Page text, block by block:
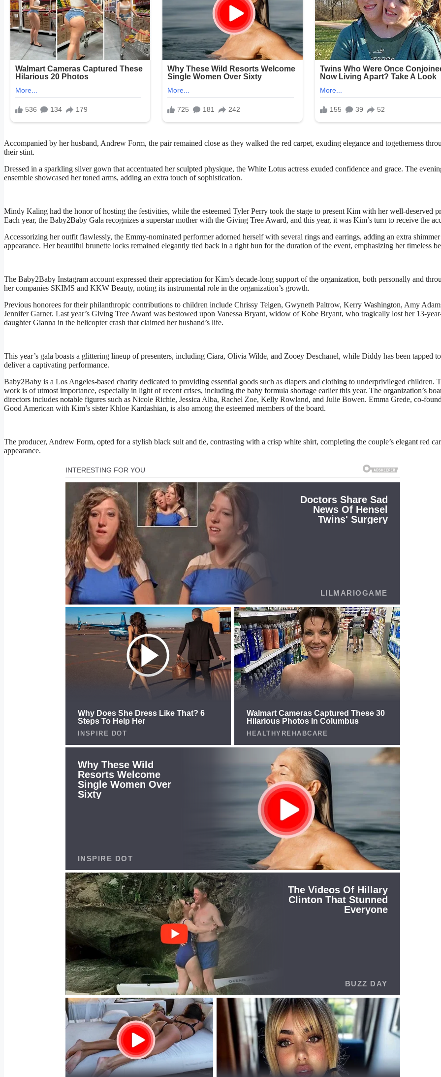
Accompanied by her husband, Andrew Form, the pair remained close as they walked the red carpet, exuding elegance and togetherness
their stint.
Dressed in a sparkling silver gown that accentuated her sculpted physique, the White Lotus actress exuded confidence and grace. The
ensemble showcased her toned arms, adding an extra touch of sophistication.
Mindy Kaling had the honor of hosting the festivities, while the esteemed Tyler Perry took the stage to present Kim with her well-deserved
Each year, the Baby2Baby Gala recognizes a superstar mother with the Giving Tree Award, and this year, it was Kim’s turn to receive the
Accessorizing her outfit flawlessly, the Emmy-nominated performer adorned herself with several rings and earrings, adding an extra
appearance. Her beautiful brunette locks remained elegantly tied back in a tight bun for the duration of the event, emphasizing her timeless
The Baby2Baby Instagram account expressed their appreciation for Kim’s decade-long support of the organization, both personally and
her companies SKIMS and KKW Beauty, noting its instrumental role in the organization’s growth.
Previous honorees for their philanthropic contributions to children include Chrissy Teigen, Gwyneth Paltrow, Kerry Washington, Amy
Jennifer Garner. Last year’s Giving Tree Award was bestowed upon Vanessa Bryant, widow of Kobe Bryant, who tragically lost her 13-
daughter Gianna in the helicopter crash that claimed her husband’s life.
This year’s gala boasts a glittering lineup of presenters, including Ciara, Olivia Wilde, and Zooey Deschanel, while Diddy has been tapped to
deliver a captivating performance.
Baby2Baby is a Los Angeles-based charity dedicated to providing essential goods such as diapers and clothing to underprivileged children.
work is of utmost importance, especially in light of recent crises, including the baby formula shortage earlier this year. The organization’s
directors includes notable figures such as Nicole Richie, Jessica Alba, Rachel Zoe, Kelly Rowland, and Julie Bowen. Emma Grede, co-
Good American with Kim’s sister Khloe Kardashian, is also among the esteemed members of the board.
The producer, Andrew Form, opted for a stylish black suit and tie, contrasting with a crisp white shirt, completing the couple’s elegant red
appearance.